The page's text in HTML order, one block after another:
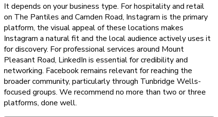
It depends on your business type. For hospitality and retail
on The Pantiles and Camden Road, Instagram is the primary
platform, the visual appeal of these locations makes
Instagram a natural fit and the local audience actively uses it
for discovery. For professional services around Mount
Pleasant Road, LinkedIn is essential for credibility and
networking. Facebook remains relevant for reaching the
broader community, particularly through Tunbridge Wells-
focused groups. We recommend no more than two or three
platforms, done well.